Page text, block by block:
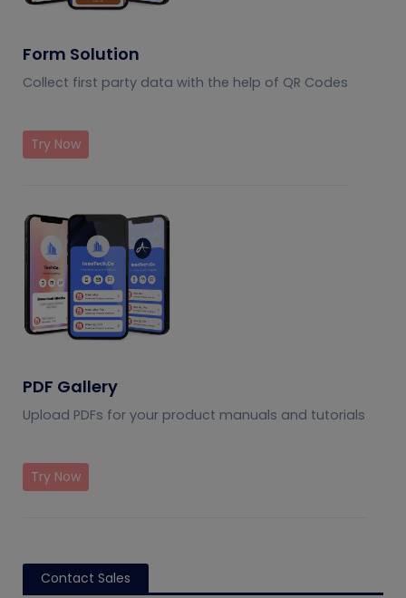
Form Solution
Collect first party data with the help of QR Codes
Try Now
PDF Gallery
Upload PDFs for your product manuals and tutorials
Try Now
Contact Sales